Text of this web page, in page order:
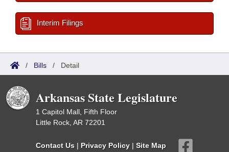
Interim Filings
/ Bills / Detail
Arkansas State Legislature
1 Capitol Mall, Fifth Floor
Little Rock, AR 72201
Contact Us | Privacy Policy | Site Map